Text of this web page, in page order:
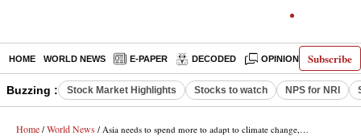
Subscribe
HOME WORLD NEWS E-PAPER DECODED OPINION INDIA
Buzzing : Stock Market Highlights Stocks to watch NPS for NRI
Home / World News / Asia needs to spend more to adapt to climate change, limit damage: Study